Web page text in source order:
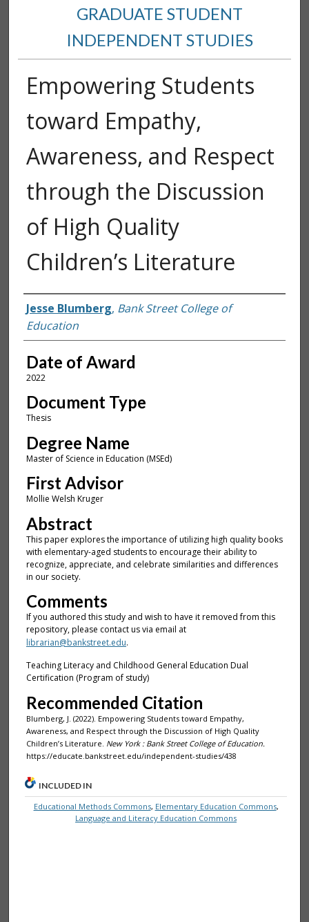
GRADUATE STUDENT
INDEPENDENT STUDIES
Empowering Students
toward Empathy,
Awareness, and Respect
through the Discussion
of High Quality
Children’s Literature
Author
Jesse Blumberg, Bank Street College of
Education
Date of Award
2022
Document Type
Thesis
Degree Name
Master of Science in Education (MSEd)
First Advisor
Mollie Welsh Kruger
Abstract
This paper explores the importance of utilizing high quality books
with elementary-aged students to encourage their ability to
recognize, appreciate, and celebrate similarities and differences
in our society.
Comments
If you authored this study and wish to have it removed from this
repository, please contact us via email at
librarian@bankstreet.edu.
Teaching Literacy and Childhood General Education Dual
Certification (Program of study)
Recommended Citation
Blumberg, J. (2022). Empowering Students toward Empathy,
Awareness, and Respect through the Discussion of High Quality
Children’s Literature. New York : Bank Street College of Education.
https://educate.bankstreet.edu/independent-studies/438
INCLUDED IN
Educational Methods Commons, Elementary Education Commons,
Language and Literacy Education Commons